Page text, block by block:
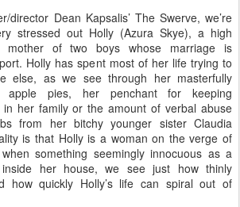
director Dean Kapsalis’ The Swerve, we’re
stressed out Holly (Azura Skye), a high
mother of two boys whose marriage is
Holly has spent most of her life trying to
else, as we see through her masterfully
apple pies, her penchant for keeping
in her family or the amount of verbal abuse
from her bitchy younger sister Claudia
is that Holly is a woman on the verge of
something seemingly innocuous as a
her house, we see just how thinly
how quickly Holly’s life can spiral out of